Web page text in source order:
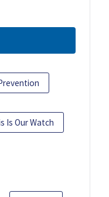
Is Our Watch